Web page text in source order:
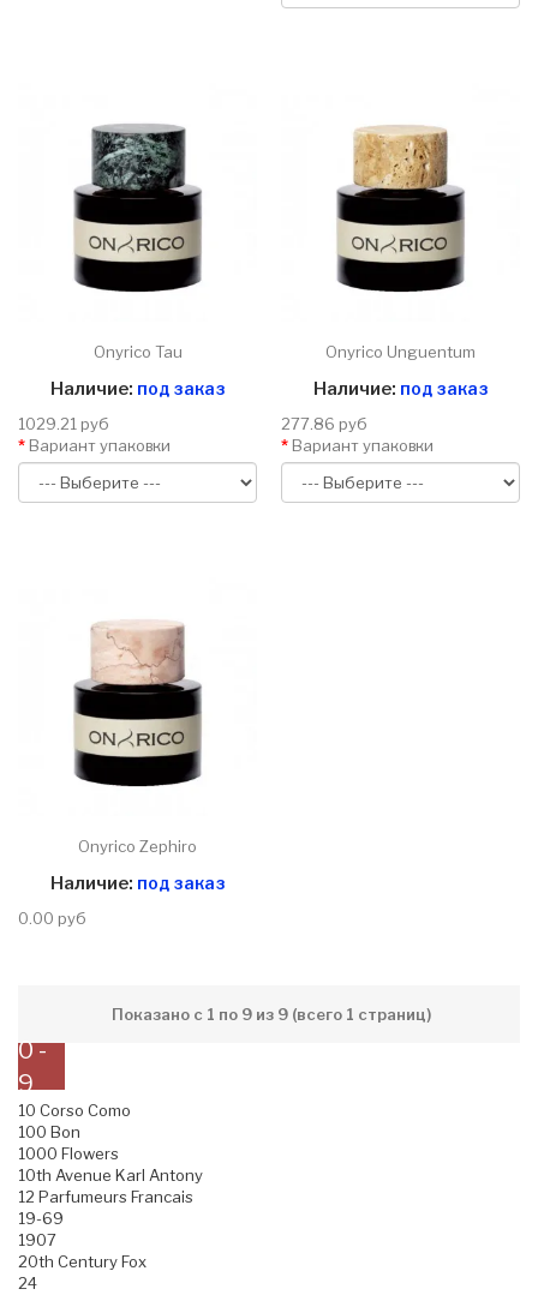
Onyrico Tau
Наличие: под заказ
1029.21 руб
Вариант упаковки
Onyrico Unguentum
Наличие: под заказ
277.86 руб
Вариант упаковки
Onyrico Zephiro
Наличие: под заказ
0.00 руб
Показано с 1 по 9 из 9 (всего 1 страниц)
0 -
9
10 Corso Como
100 Bon
1000 Flowers
10th Avenue Karl Antony
12 Parfumeurs Francais
19-69
1907
20th Century Fox
24